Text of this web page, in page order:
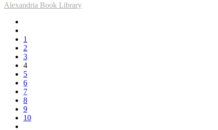
Alexandria Book Library
1
2
3
4
5
6
7
8
9
10